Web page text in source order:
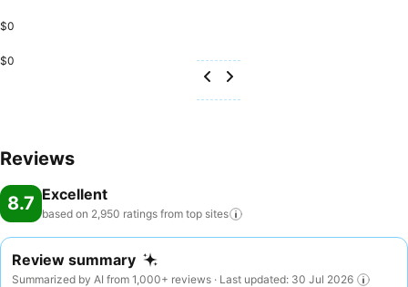
$0
$0
Reviews
8.7 Excellent
based on 2,950 ratings from top sites
Review summary
Summarized by AI from 1,000+ reviews · Last updated: 30 Jul 2026